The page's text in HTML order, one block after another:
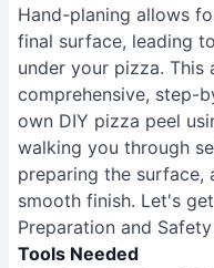
Hand-planing allows
final surface, leading
under your pizza. This
comprehensive, step-
own DIY pizza peel
walking you through
preparing the surface,
smooth finish. Let's
Preparation and
Tools Needed